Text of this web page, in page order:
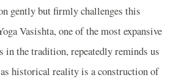
gently but firmly challenges this
Vasishta, one of the most expansive
in the tradition, repeatedly reminds us
historical reality is a construction of